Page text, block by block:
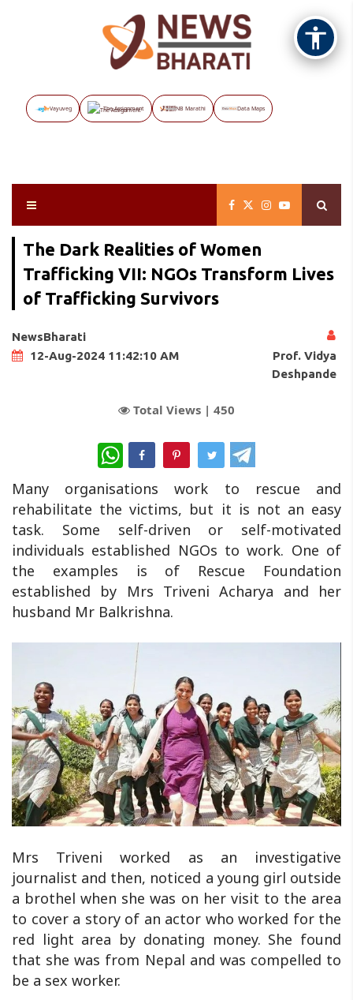
Vayuveg The Assignment NB Marathi Data Maps
The Dark Realities of Women
Trafficking VII: NGOs Transform Lives
of Trafficking Survivors
NewsBharati
12-Aug-2024 11:42:10 AM
Prof. Vidya
Deshpande
Total Views | 450
WhatsApp
Many organisations work to rescue and
rehabilitate the victims, but it is not an easy
task. Some self-driven or self-motivated
individuals established NGOs to work. One of
the examples is of Rescue Foundation
established by Mrs Triveni Acharya and her
husband Mr Balkrishna.
Mrs Triveni worked as an investigative
journalist and then, noticed a young girl outside
a brothel when she was on her visit to the area
to cover a story of an actor who worked for the
red light area by donating money. She found
that she was from Nepal and was compelled to
be a sex worker.